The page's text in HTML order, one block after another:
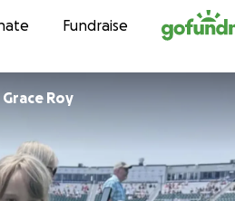
to contentFundraise
Grace Roy